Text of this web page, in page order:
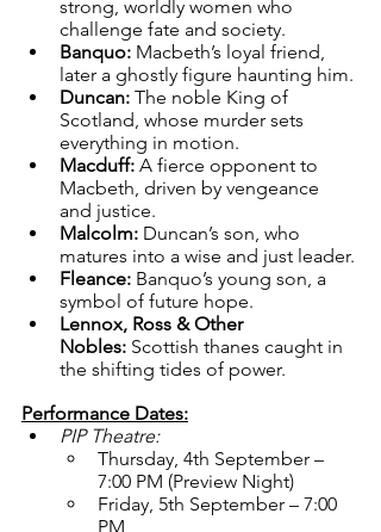
strong, worldly women who
challenge fate and society.
Banquo: Macbeth’s loyal friend,
later a ghostly figure haunting him.
Duncan: The noble King of
Scotland, whose murder sets
everything in motion.
Macduff: A fierce opponent to
Macbeth, driven by vengeance
and justice.
Malcolm: Duncan’s son, who
matures into a wise and just leader.
Fleance: Banquo’s young son, a
symbol of future hope.
Lennox, Ross & Other
Nobles: Scottish thanes caught in
the shifting tides of power.
Performance Dates:
PIP Theatre:
Thursday, 4th September –
7:00 PM (Preview Night)
Friday, 5th September – 7:00
PM